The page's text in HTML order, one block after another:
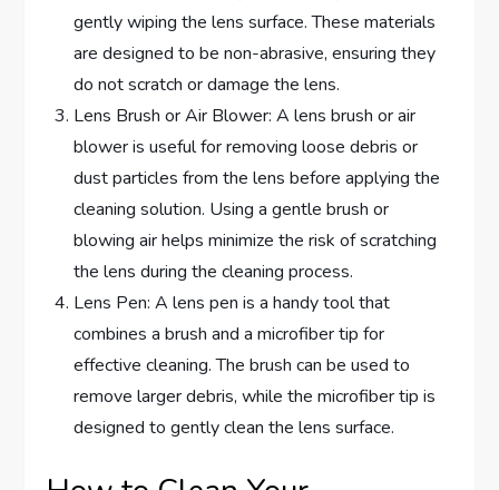
gently wiping the lens surface. These materials
are designed to be non-abrasive, ensuring they
do not scratch or damage the lens.
Lens Brush or Air Blower: A lens brush or air
blower is useful for removing loose debris or
dust particles from the lens before applying the
cleaning solution. Using a gentle brush or
blowing air helps minimize the risk of scratching
the lens during the cleaning process.
Lens Pen: A lens pen is a handy tool that
combines a brush and a microfiber tip for
effective cleaning. The brush can be used to
remove larger debris, while the microfiber tip is
designed to gently clean the lens surface.